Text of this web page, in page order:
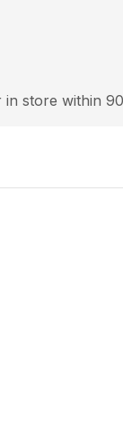
in store within